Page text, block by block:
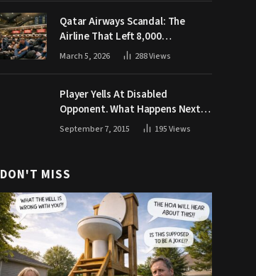
Qatar Airways Scandal: The
Airline That Left 8,000
Passengers Stranded During War
March 5, 2026 288Views
Player Yells At Disabled
Opponent. What Happens Next
Makes The Crowd Go WILD
September 7, 2015 195Views
DON'T MISS